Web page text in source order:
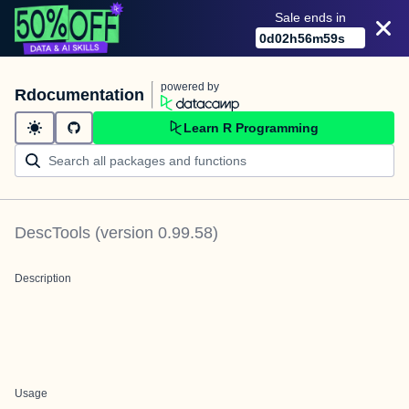
Sale ends in
0d02h56m59s
Rdocumentation powered by
Learn R Programming
DescTools (version 0.99.58)
Description
Usage